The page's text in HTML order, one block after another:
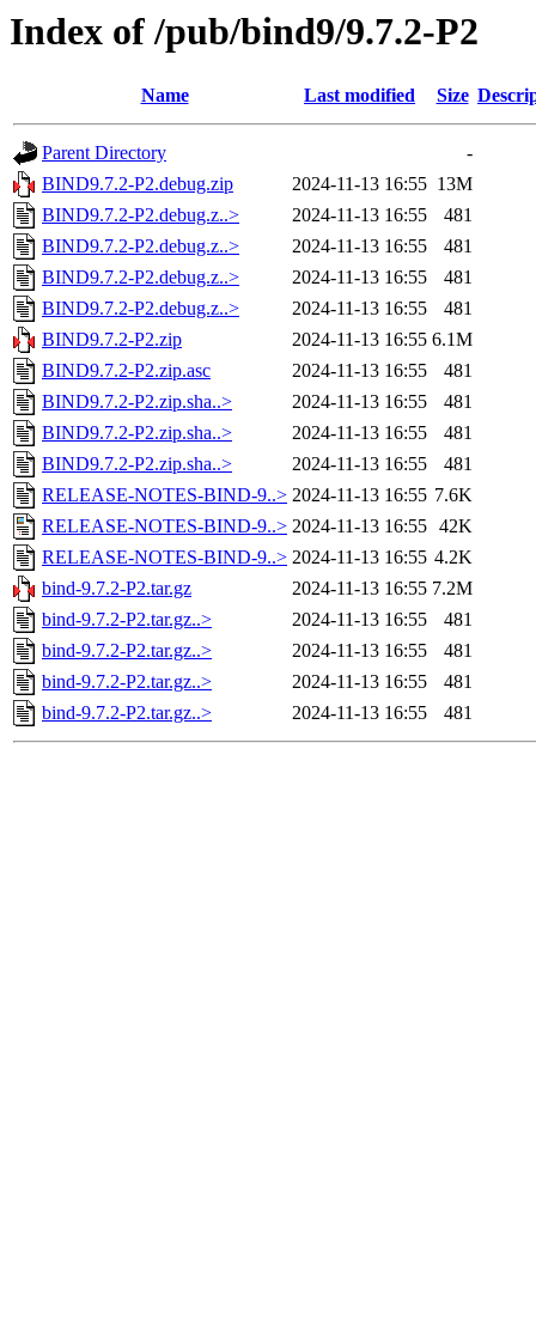
Index of /pub/bind9/9.7.2-P2
Name Last modified Size
Parent Directory
-
BIND9.7.2-P2.debug.zip
2024-11-13 16:55 13M
BIND9.7.2-P2.debug.z..>
2024-11-13 16:55
481
BIND9.7.2-P2.debug.z..>
2024-11-13 16:55
481
BIND9.7.2-P2.debug.z..>
2024-11-13 16:55
481
BIND9.7.2-P2.debug.z..>
2024-11-13 16:55
481
BIND9.7.2-P2.zip
2024-11-13 16:55 6.1M
BIND9.7.2-P2.zip.asc
2024-11-13 16:55
481
BIND9.7.2-P2.zip.sha..>
2024-11-13 16:55
481
BIND9.7.2-P2.zip.sha..>
2024-11-13 16:55
481
BIND9.7.2-P2.zip.sha..>
2024-11-13 16:55
481
RELEASE-NOTES-BIND-9..> 2024-11-13 16:55 7.6K
RELEASE-NOTES-BIND-9..> 2024-11-13 16:55 42K
RELEASE-NOTES-BIND-9..> 2024-11-13 16:55 4.2K
bind-9.7.2-P2.tar.gz
2024-11-13 16:55 7.2M
bind-9.7.2-P2.tar.gz..>
2024-11-13 16:55
481
bind-9.7.2-P2.tar.gz..>
2024-11-13 16:55
481
bind-9.7.2-P2.tar.gz..>
2024-11-13 16:55
481
bind-9.7.2-P2.tar.gz..>
2024-11-13 16:55 481